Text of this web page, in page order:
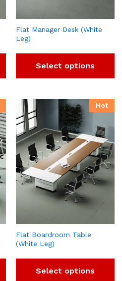
Flat Manager Desk (White
Leg)
Select options
Hot
Flat Boardroom Table
(White Leg)
Select options